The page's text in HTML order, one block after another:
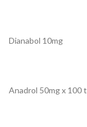
Dianabol 10mg
Anadrol 50mg x 100